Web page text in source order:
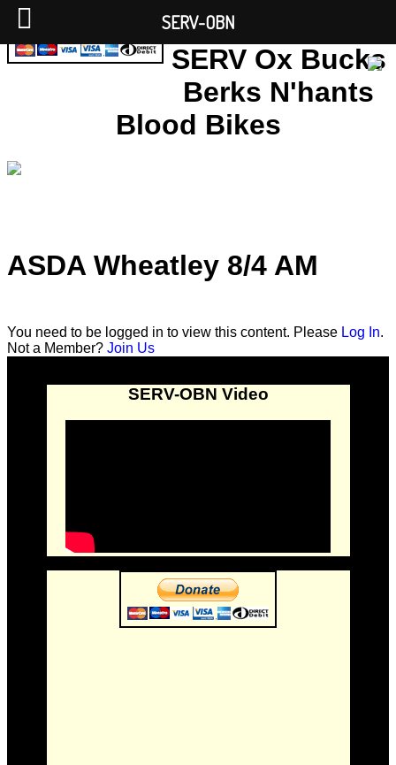
SERV Ox Bucks
Berks N'hants
Blood Bikes
ASDA Wheatley 8/4 AM
You need to be logged in to view this content. Please Log In.
Not a Member? Join Us
SERV-OBN Video
SERV-OBN